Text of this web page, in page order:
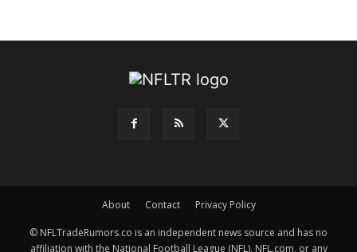
About Contact Privacy Policy
© NFLTradeRumors.co is an independent news source and has no
affiliation with the National Football League (NFL), NFL.com, or any